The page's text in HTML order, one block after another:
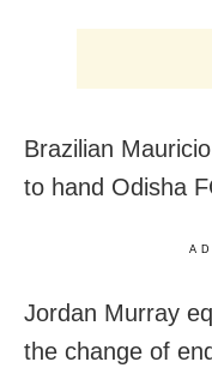
Brazilian
to hand Odisha
Jordan Murray
the change of